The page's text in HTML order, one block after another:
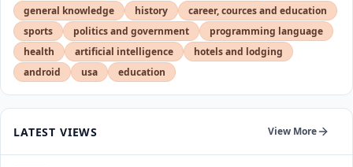
general knowledge
history
career, cources and education
sports
politics and government
programming language
health
artificial intelligence
hotels and lodging
android
usa education
LATEST VIEWS View More